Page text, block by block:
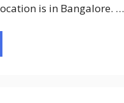
is in Bangalore. …